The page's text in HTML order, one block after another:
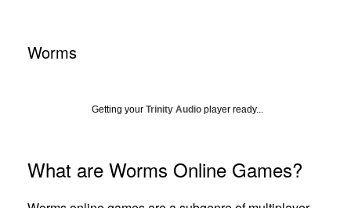
Worms
Getting your Trinity Audio player ready...
What are Worms Online Games?